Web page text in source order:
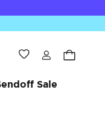
Wishlist
Sale